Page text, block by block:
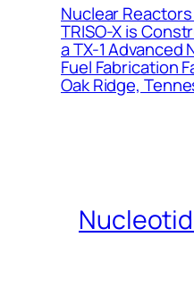
Nuclear Reactors
TRISO-X is
a TX-1 Advanced
Fuel Fabrication
Oak Ridge,